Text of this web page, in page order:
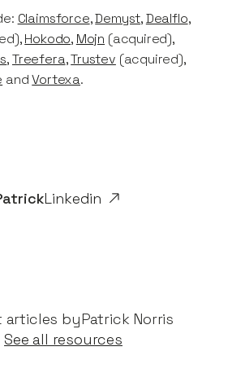
Linkedin
Claimsforce,Demyst,Dealflo,
Hokodo, Mojn (acquired),
,Treefera,Trustev (acquired),
andVortexa.
articles by​Patrick Norris
See all resources